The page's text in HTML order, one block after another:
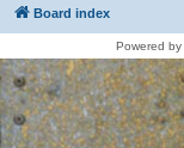
Board index
Powered by